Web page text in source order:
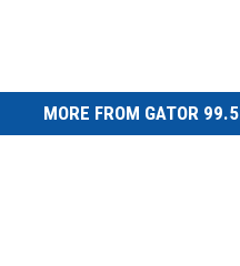
MORE FROM GATOR 99.5